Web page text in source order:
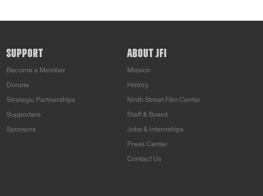
SUPPORT
Become a Member
Donate
Strategic Partnerships
Supporters
Sponsors
ABOUT JFI
Mission
History
Ninth Street Film Center
Staff & Board
Jobs & Internships
Press Center
Contact Us